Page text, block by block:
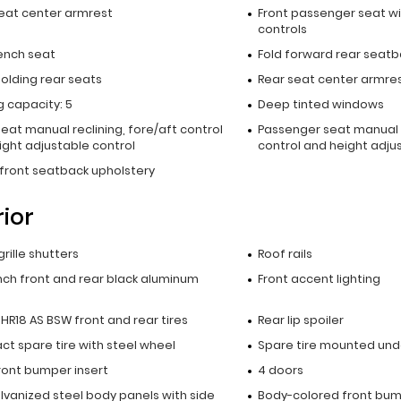
center armrest
Front passenger seat
controls
seat
Fold forward rear
rear seats
Rear seat center
capacity: 5
Deep tinted windows
manual reclining, fore/aft control
adjustable control
Passenger seat
control and height
seatback upholstery
shutters
Roof rails
front and rear black aluminum
Front accent lighting
AS BSW front and rear tires
Rear lip spoiler
spare tire with steel wheel
Spare tire mounted
bumper insert
4 doors
steel body panels with side
Body-colored front